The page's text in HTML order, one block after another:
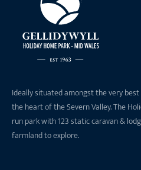
Ideally situated amongst the very
the heart of the Severn Valley. The
run park with 123 static caravan &
farmland to explore.